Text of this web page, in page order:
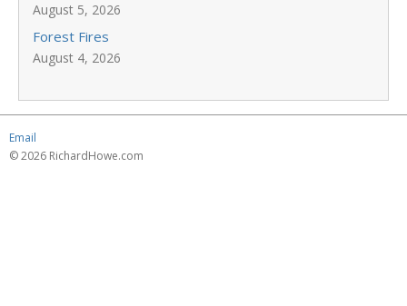
August 5, 2026
Forest Fires
August 4, 2026
Email
© 2026 RichardHowe.com